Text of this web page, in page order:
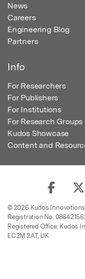
News
Careers
Engineering Blog
Partners
Info
For Researchers
For Publishers
For Institutions
For Research Groups
Kudos Showcase
Content and
© 2026 Kudos
Registration No. 08642156.
Registered Office: Kudos
EC2M 2AT, UK